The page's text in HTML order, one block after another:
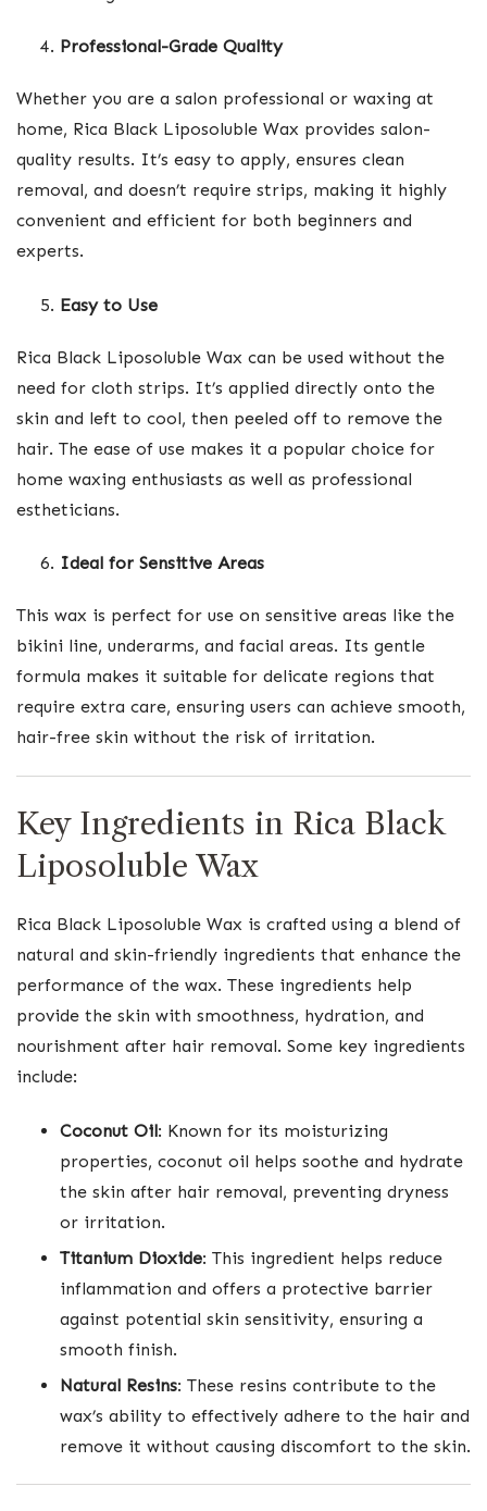
Professional-Grade Quality
Whether you are a salon professional or waxing at
home, Rica Black Liposoluble Wax provides salon-
quality results. It’s easy to apply, ensures clean
removal, and doesn’t require strips, making it highly
convenient and efficient for both beginners and
experts.
Easy to Use
Rica Black Liposoluble Wax can be used without the
need for cloth strips. It’s applied directly onto the
skin and left to cool, then peeled off to remove the
hair. The ease of use makes it a popular choice for
home waxing enthusiasts as well as professional
estheticians.
Ideal for Sensitive Areas
This wax is perfect for use on sensitive areas like the
bikini line, underarms, and facial areas. Its gentle
formula makes it suitable for delicate regions that
require extra care, ensuring users can achieve smooth,
hair-free skin without the risk of irritation.
Key Ingredients in Rica Black
Liposoluble Wax
Rica Black Liposoluble Wax is crafted using a blend of
natural and skin-friendly ingredients that enhance the
performance of the wax. These ingredients help
provide the skin with smoothness, hydration, and
nourishment after hair removal. Some key ingredients
include:
Coconut Oil: Known for its moisturizing
properties, coconut oil helps soothe and hydrate
the skin after hair removal, preventing dryness
or irritation.
Titanium Dioxide: This ingredient helps reduce
inflammation and offers a protective barrier
against potential skin sensitivity, ensuring a
smooth finish.
Natural Resins: These resins contribute to the
wax’s ability to effectively adhere to the hair and
remove it without causing discomfort to the skin.